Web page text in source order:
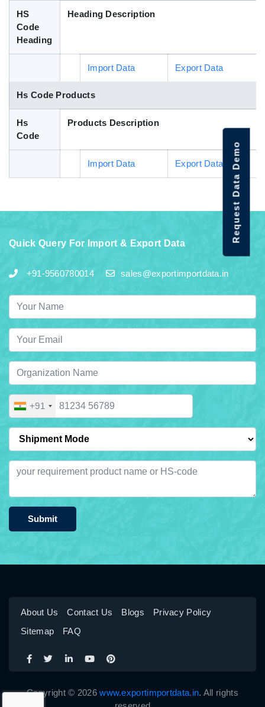
HS
Code
Heading
Heading Description
Import Data Export Data
Hs Code Products
Hs
Code
Products Description
Import Data Export Data
Quick Query For Import & Export Data
+91-9560780014 sales@exportimportdata.in
+91
Submit
About Us Contact Us Blogs
Privacy Policy
Sitemap
FAQ
Copyright © 2026www.exportimportdata.in. All rights
Request Data Demo